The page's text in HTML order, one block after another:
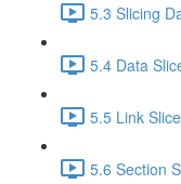
5.3 Slicing
5.4 Data
5.5 Link
5.6 Section